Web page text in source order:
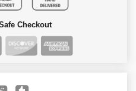
Checkout